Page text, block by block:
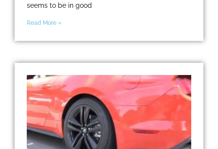
seems to be in good
Read More »